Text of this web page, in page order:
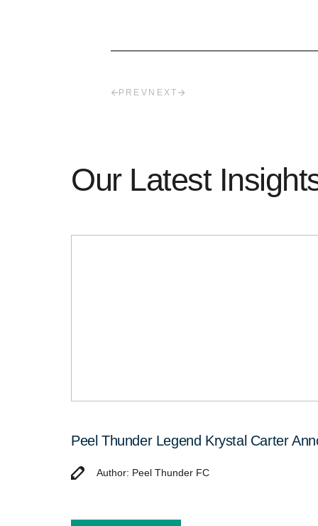
PREV NEXT
Our Latest
Peel Thunder Legend Krystal Carter
Author: Peel Thunder FC